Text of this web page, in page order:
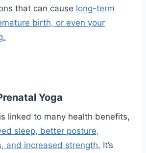
that can cause long-term
birth, or even your
Yoga
linked to many health benefits,
sleep, better posture,
and increased strength. It’s